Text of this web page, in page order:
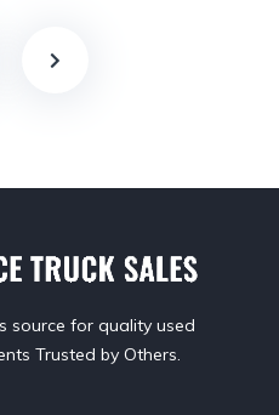
source for quality used
Trusted by Others.